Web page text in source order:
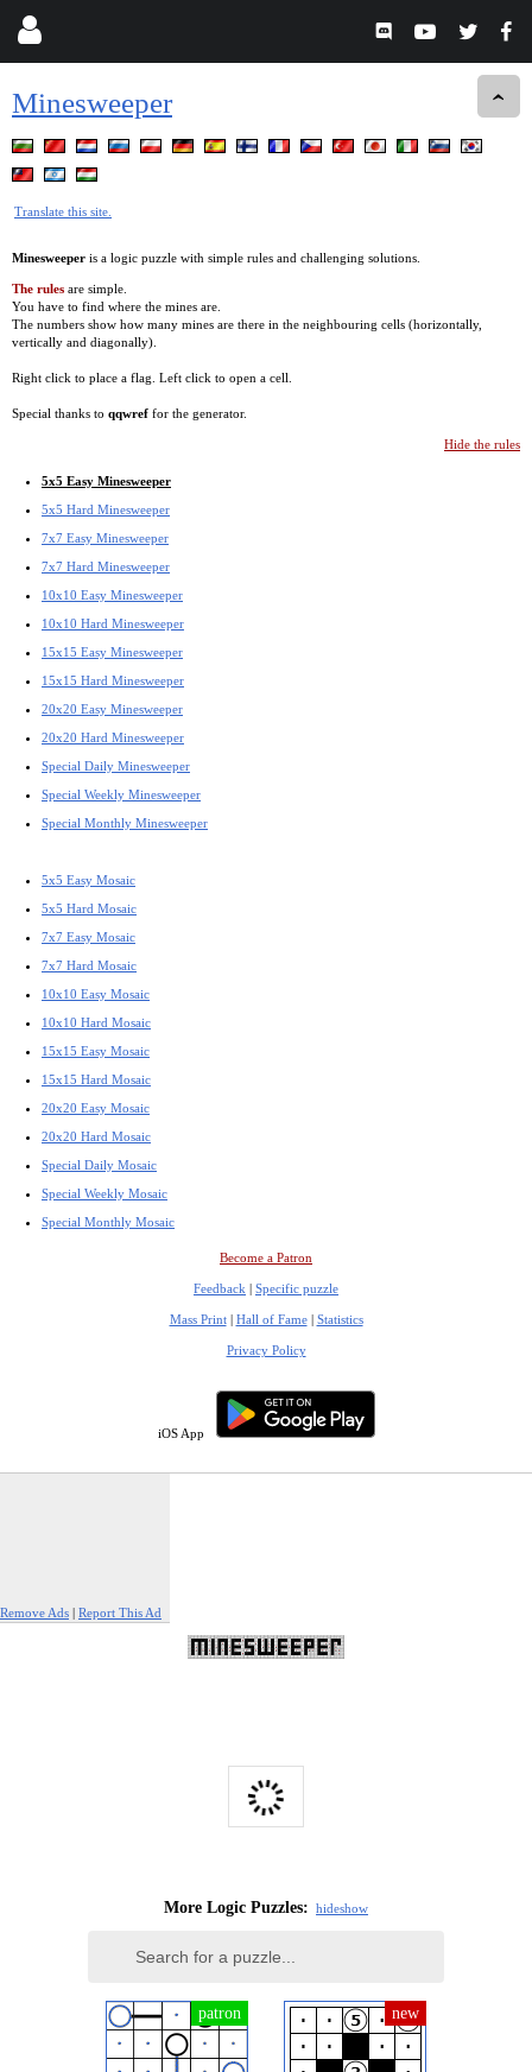
Minesweeper
Translate this site.
Minesweeper is a logic puzzle with simple rules and challenging solutions.
The rules are simple.
You have to find where the mines are.
The numbers show how many mines are there in the neighbouring cells (horizontally,
vertically and diagonally).
Right click to place a flag. Left click to open a cell.
Special thanks to qqwref for the generator.
Hide the rules
5x5 Easy Minesweeper
5x5 Hard Minesweeper
7x7 Easy Minesweeper
7x7 Hard Minesweeper
10x10 Easy Minesweeper
10x10 Hard Minesweeper
15x15 Easy Minesweeper
15x15 Hard Minesweeper
20x20 Easy Minesweeper
20x20 Hard Minesweeper
Special Daily Minesweeper
Special Weekly Minesweeper
Special Monthly Minesweeper
5x5 Easy Mosaic
5x5 Hard Mosaic
7x7 Easy Mosaic
7x7 Hard Mosaic
10x10 Easy Mosaic
10x10 Hard Mosaic
15x15 Easy Mosaic
15x15 Hard Mosaic
20x20 Easy Mosaic
20x20 Hard Mosaic
Special Daily Mosaic
Special Weekly Mosaic
Special Monthly Mosaic
Become a Patron
Feedback | Specific puzzle
Mass Print| Hall of Fame| Statistics
Privacy Policy
iOS App
Remove Ads | Report This Ad
More Logic Puzzles: hideshow